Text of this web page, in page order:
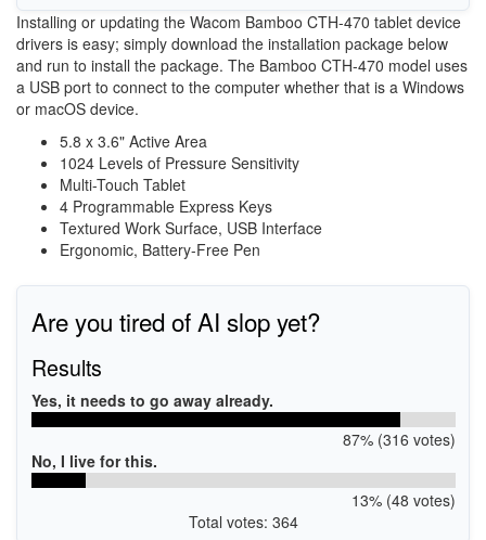
Installing or updating the Wacom Bamboo CTH-470 tablet device
drivers is easy; simply download the installation package below
and run to install the package. The Bamboo CTH-470 model uses
a USB port to connect to the computer whether that is a Windows
or macOS device.
5.8 x 3.6" Active Area
1024 Levels of Pressure Sensitivity
Multi-Touch Tablet
4 Programmable Express Keys
Textured Work Surface, USB Interface
Ergonomic, Battery-Free Pen
Are you tired of AI slop yet?
Results
Yes, it needs to go away already.
87% (316 votes)
No, I live for this.
13% (48 votes)
Total votes: 364